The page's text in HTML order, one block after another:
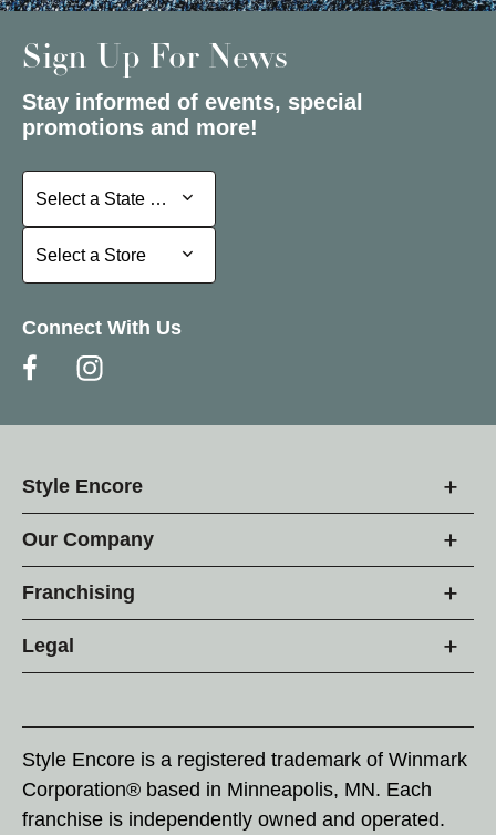
Sign Up For News
Stay informed of events, special
promotions and more!
Select a State or Province
Select a State or Province
Select a Store
Select a Store
Connect With Us
Style Encore
Our Company
Franchising
Legal
Style Encore is a registered trademark of Winmark
Corporation® based in Minneapolis, MN. Each
franchise is independently owned and operated.